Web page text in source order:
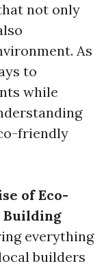
not only
As
to
while
friendly
of Eco-
Building
everything
builders